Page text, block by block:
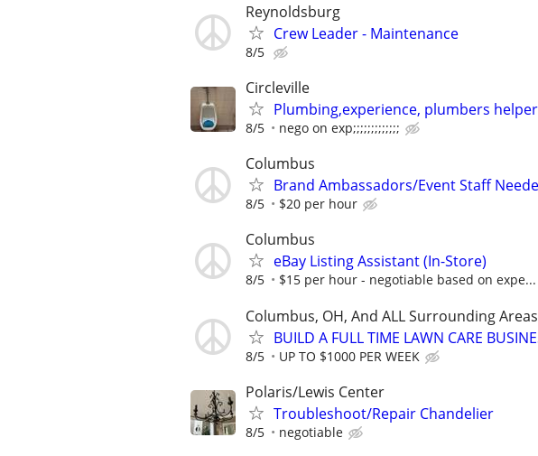
Reynoldsburg
Crew Leader - Maintenance
8/5
Circleville
Plumbing,experience, plumbers
8/5 nego on exp;;;;;;;;;;;;;
Columbus
Brand Ambassadors/Event Staff
8/5 $20 per hour
Columbus
eBay Listing Assistant (In-Store)
8/5 $15 per hour - negotiable based on expe...
Columbus, OH, And ALL Surrounding Areas
BUILD A FULL TIME LAWN CARE
8/5 UP TO $1000 PER WEEK
Polaris/Lewis Center
Troubleshoot/Repair Chandelier
8/5 negotiable